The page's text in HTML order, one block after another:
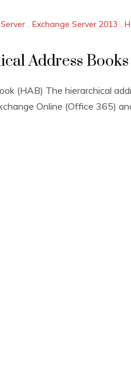
, Exchange Server 2013 ,
Address
(HAB) The hierarchical
Online (Office 365)